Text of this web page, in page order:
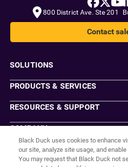
800 District Ave. Ste 201
Contact
SOLUTIONS
PRODUCTS & SERVICES
RESOURCES & SUPPORT
COMPANY
Black Duck uses cookies to enhance
our site, analyze site usage, and
You may request that Black Duck not